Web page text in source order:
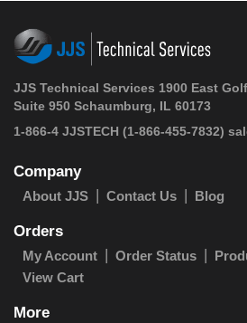
JJS Technical Services 1900 East
Suite 950 Schaumburg, IL 60173
1-866-4 JJSTECH (1-866-455-7832)
Company
About JJS Contact Us Blog
Orders
My Account Order Status
View Cart
More